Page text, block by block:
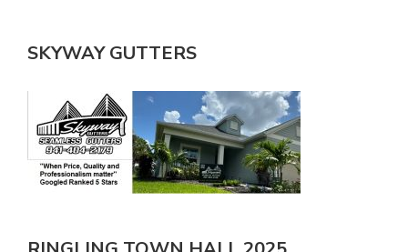
SKYWAY GUTTERS